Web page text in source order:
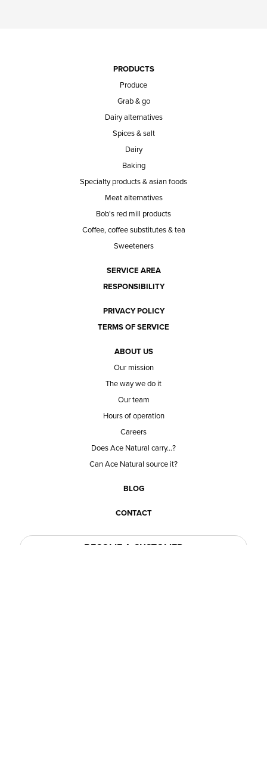
PRODUCTS
Produce
Grab & go
Dairy alternatives
Spices & salt
Dairy
Baking
Specialty products & asian foods
Meat alternatives
Bob's red mill products
Coffee, coffee substitutes & tea
Sweeteners
SERVICE AREA
RESPONSIBILITY
PRIVACY POLICY
TERMS OF SERVICE
ABOUT US
Our mission
The way we do it
Our team
Hours of operation
Careers
Does Ace Natural carry...?
Can Ace Natural source it?
BLOG
CONTACT